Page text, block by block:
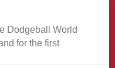
Dodgeball World
for the first